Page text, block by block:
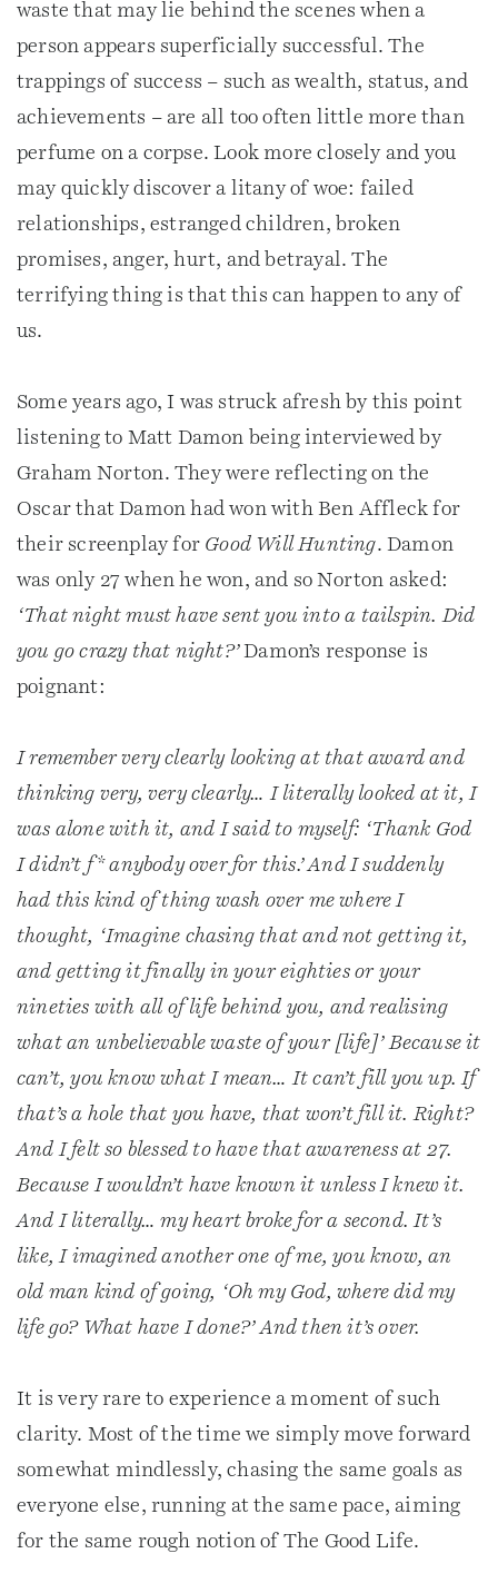
waste that may lie behind the scenes when a
person appears superficially successful. The
trappings of success – such as wealth, status, and
achievements – are all too often little more than
perfume on a corpse. Look more closely and you
may quickly discover a litany of woe: failed
relationships, estranged children, broken
promises, anger, hurt, and betrayal. The
terrifying thing is that this can happen to any of
us.
Some years ago, I was struck afresh by this point
listening to Matt Damon being interviewed by
Graham Norton. They were reflecting on the
Oscar that Damon had won with Ben Affleck for
their screenplay for Good Will Hunting. Damon
was only 27 when he won, and so Norton asked:
‘That night must have sent you into a tailspin. Did
you go crazy that night?’Damon’s response is
poignant:
I remember very clearly looking at that award and
thinking very, very clearly… I literally looked at it, I
was alone with it, and I said to myself: ‘Thank God
I didn’t f* anybody over for this.’ And I suddenly
had this kind of thing wash over me where I
thought, ‘Imagine chasing that and not getting it,
and getting it finally in your eighties or your
nineties with all of life behind you, and realising
what an unbelievable waste of your [life]’ Because it
can’t, you know what I mean… It can’t fill you up. If
that’s a hole that you have, that won’t fill it. Right?
And I felt so blessed to have that awareness at 27.
Because I wouldn’t have known it unless I knew it.
And I literally… my heart broke for a second. It’s
like, I imagined another one of me, you know, an
old man kind of going, ‘Oh my God, where did my
life go? What have I done?’ And then it’s over.
It is very rare to experience a moment of such
clarity. Most of the time we simply move forward
somewhat mindlessly, chasing the same goals as
everyone else, running at the same pace, aiming
for the same rough notion of The Good Life.